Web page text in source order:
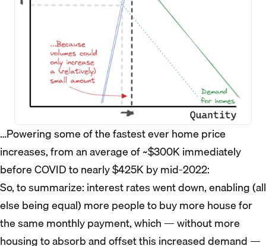
…Powering some of the fastest ever home price
increases, from an average of ~$300K immediately
before COVID to nearly $425K by mid-2022:
So, to summarize: interest rates went down, enabling (all
else being equal) more people to buy more house for
the same monthly payment, which — without more
housing to absorb and offset this increased demand —